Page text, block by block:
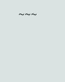
~~~